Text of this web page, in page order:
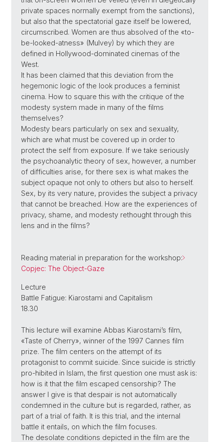
private spaces normally exempt from the sanctions),
but also that the spectatorial gaze itself be lowered,
circumscribed. Women are thus absolved of the «to-
be-looked-atness» (Mulvey) by which they are
defined in Hollywood-dominated cinemas of the
West.
It has been claimed that this deviation from the
hegemonic logic of the look produces a feminist
cinema. How to square this with the critique of the
modesty system made in many of the films
themselves?
Modesty bears particularly on sex and sexuality,
which are what must be covered up in order to
protect the self from exposure. If we take seriously
the psychoanalytic theory of sex, however, a number
of difficulties arise, for there sex is what makes the
subject opaque not only to others but also to herself.
Sex, by its very nature, provides the subject a privacy
that cannot be breached. How are the experiences of
privacy, shame, and modesty rethought through this
lens and in the films?
Reading material in preparation for the workshop:
Copjec: The Object-Gaze
Lecture
Battle Fatigue: Kiarostami and Capitalism
18.30
This lecture will examine Abbas Kiarostami’s film,
«Taste of Cherry», winner of the 1997 Cannes film
prize. The film centers on the attempt of its
protagonist to commit suicide. Since suicide is strictly
pro-hibited in Islam, the first question one must ask is:
how is it that the film escaped censorship? The
answer I give is that despair is not automatically
condemned in the culture but is regarded, rather, as
part of a trial of faith. It is this trial, and the internal
battle it entails, on which the film focuses.
The desolate conditions depicted in the film are the